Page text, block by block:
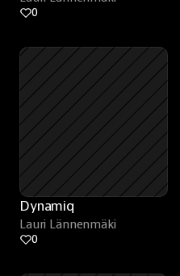
0
Dynamiq
Lauri Lännenmäki
0